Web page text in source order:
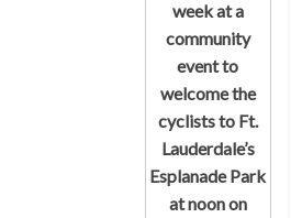
week at a
community
event to
welcome the
cyclists to Ft.
Lauderdale’s
Esplanade Park
at noon on